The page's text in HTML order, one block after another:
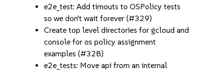
e2e_test: Add timouts to OSPolicy tests
so we don't wait forever (#329)
Create top level directories for gcloud and
console for os policy assignment
examples (#328)
e2e_tests: Move api from an internal